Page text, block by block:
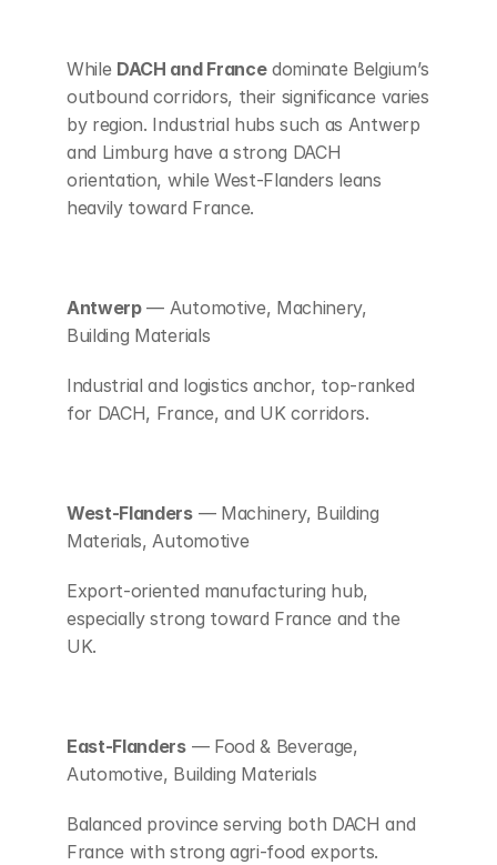
While DACH and France dominate Belgium’s
outbound corridors, their significance varies
by region. Industrial hubs such as Antwerp
and Limburg have a strong DACH
orientation, while West-Flanders leans
heavily toward France.
Antwerp — Automotive, Machinery,
Building Materials
Industrial and logistics anchor, top-ranked
for DACH, France, and UK corridors.
West-Flanders — Machinery, Building
Materials, Automotive
Export-oriented manufacturing hub,
especially strong toward France and the
UK.
East-Flanders — Food & Beverage,
Automotive, Building Materials
Balanced province serving both DACH and
France with strong agri-food exports.